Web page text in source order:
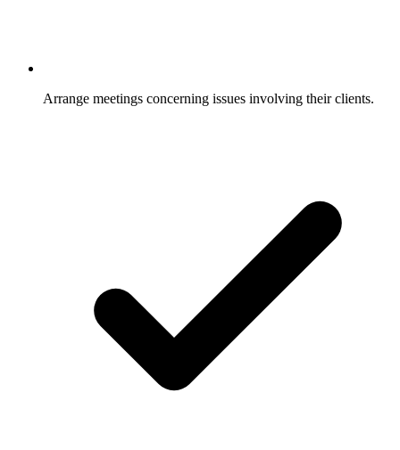
Arrange meetings concerning issues involving their clients.